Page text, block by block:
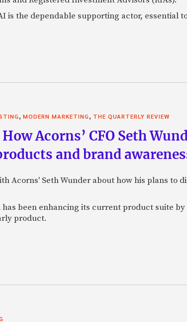
is the dependable supporting actor, essential
, MODERN MARKETING, THE QUARTERLY REVIEW
Acorns’ CFO Seth
and brand
Acorns' Seth Wunder about how his plans to
been enhancing its current product suite
product.